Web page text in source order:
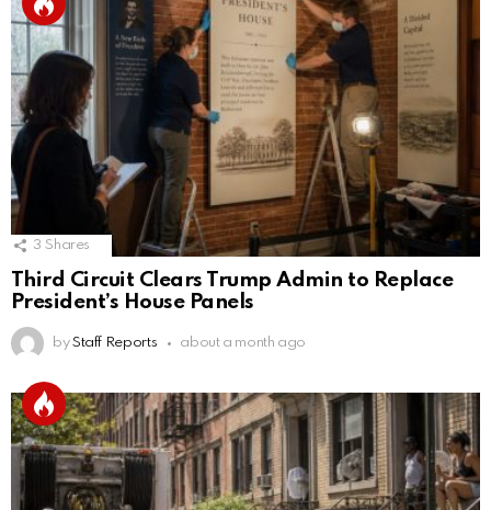
3 Shares
Third Circuit Clears Trump Admin to Replace
President’s House Panels
by Staff Reports about a month ago